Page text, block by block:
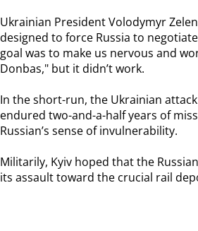
Ukrainian President Volodymyr
designed to force Russia to
goal was to make us nervous and
Donbas," but it didn’t work.
In the short-run, the Ukrainian
endured two-and-a-half years of
Russian’s sense of invulnerability.
Militarily, Kyiv hoped that the
its assault toward the crucial rail